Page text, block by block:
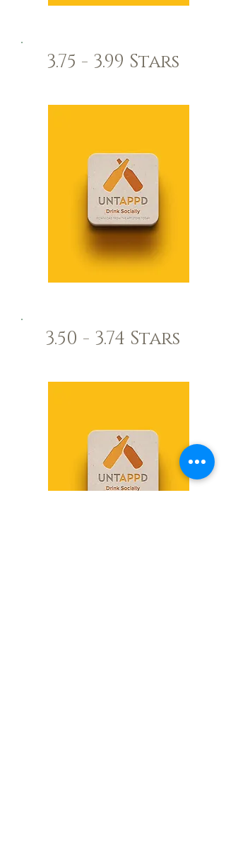
3.75 - 3.99 Stars
3.50 - 3.74 Stars